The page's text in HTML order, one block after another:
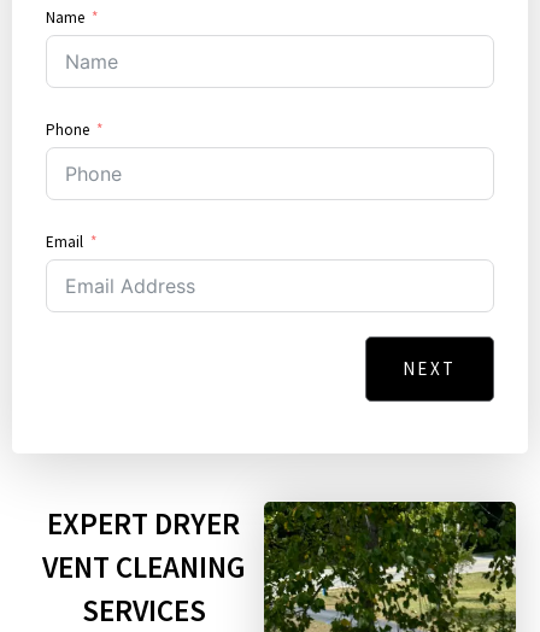
Name
Phone
Email
NEXT
EXPERT DRYER
VENT CLEANING
SERVICES